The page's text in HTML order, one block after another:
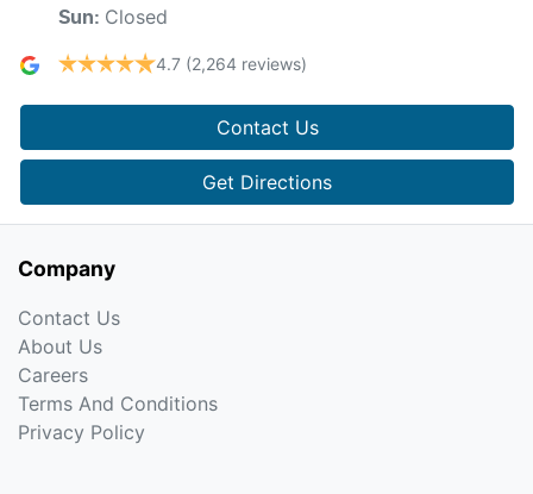
Sun: Closed
4.7 (2,264 reviews)
Contact Us
Get Directions
Company
Contact Us
About Us
Careers
Terms And Conditions
Privacy Policy